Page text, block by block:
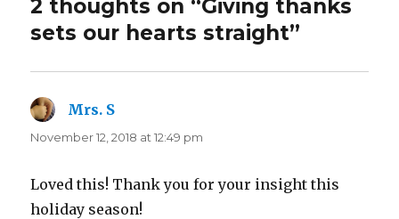
2 thoughts on “Giving thanks
sets our hearts straight”
Mrs. S
November 12, 2018 at 12:49 pm
Loved this! Thank you for your insight this
holiday season!